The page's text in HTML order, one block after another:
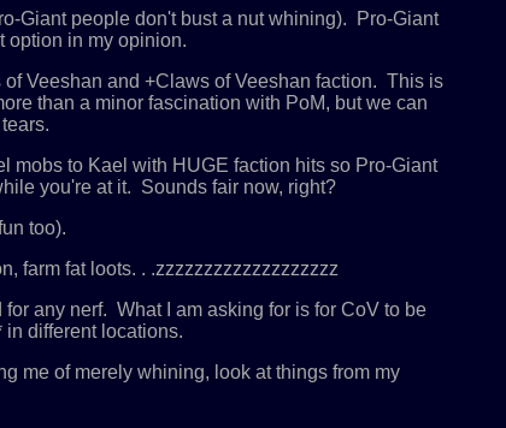
Giant people don't bust a nut whining). Pro-Giant
option in my opinion.
Veeshan and +Claws of Veeshan faction. This is
than a minor fascination with PoM, but we can
mobs to Kael with HUGE faction hits so Pro-Giant
you're at it. Sounds fair now, right?
too).
farm fat loots. . .zzzzzzzzzzzzzzzzzzz
any nerf. What I am asking for is for CoV to be
different locations.
me of merely whining, look at things from my